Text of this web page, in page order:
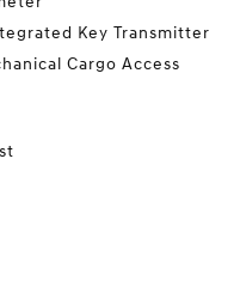
Key Transmitter
Cargo Access